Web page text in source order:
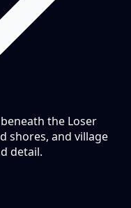
the Loser
shores, and village
detail.